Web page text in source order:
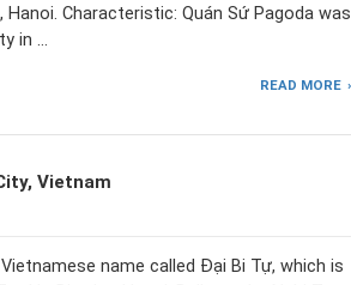
Characteristic: Quán Sứ Pagoda was
in …
READ MORE
Vietnam
name called Đại Bi Tự, which is